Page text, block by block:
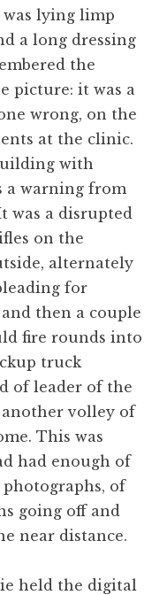
was lying limp
a long dressing
the
picture: it was a
wrong, on the
at the clinic.
with
a warning from
was a disrupted
on the
alternately
for
then a couple
fire rounds into
truck
of leader of the
volley of
This was
had enough of
of
going off and
near distance.
held the digital